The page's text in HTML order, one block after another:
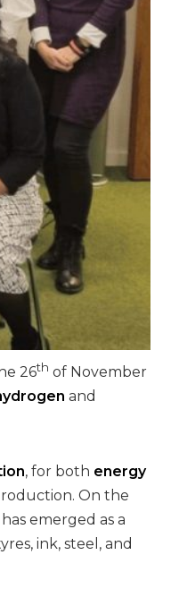
26th of November
and
, for both energy
On the
emerged as a
ink, steel, and